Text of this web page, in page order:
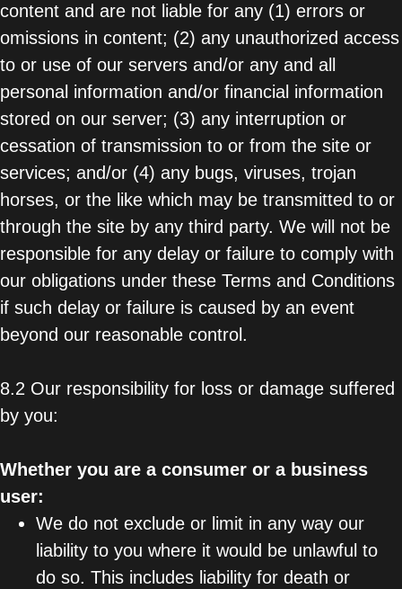
content and are not liable for any (1) errors or
omissions in content; (2) any unauthorized access
to or use of our servers and/or any and all
personal information and/or financial information
stored on our server; (3) any interruption or
cessation of transmission to or from the site or
services; and/or (4) any bugs, viruses, trojan
horses, or the like which may be transmitted to or
through the site by any third party. We will not be
responsible for any delay or failure to comply with
our obligations under these Terms and Conditions
if such delay or failure is caused by an event
beyond our reasonable control.
8.2 Our responsibility for loss or damage suffered
by you:
Whether you are a consumer or a business
user:
We do not exclude or limit in any way our
liability to you where it would be unlawful to
do so. This includes liability for death or